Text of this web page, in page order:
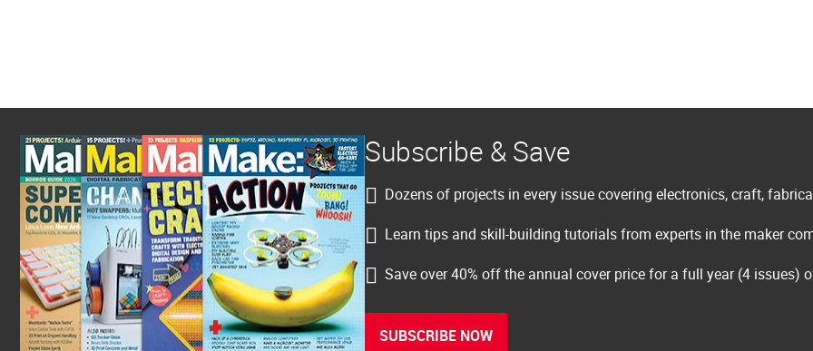
Subscribe & Save
Dozens of projects in every issue covering electronics, craft,
Learn tips and skill-building tutorials from experts in the maker
Save over 40% off the annual cover price for a full year (4 issues)
SUBSCRIBE NOW